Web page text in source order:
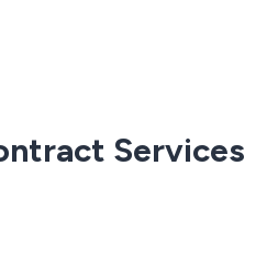
Services